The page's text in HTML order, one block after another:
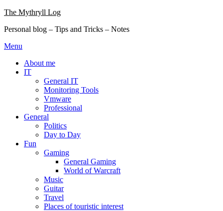
Skip
content
The Mythryll Log
Personal blog – Tips and Tricks – Notes
Menu
About me
IT
General IT
Monitoring Tools
Vmware
Professional
General
Politics
Day to Day
Fun
Gaming
General Gaming
World of Warcraft
Music
Guitar
Travel
Places of touristic interest